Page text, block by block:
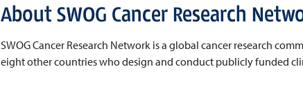
About SWOG Cancer Research
SWOG Cancer Research Network is a global cancer research
eight other countries who design and conduct publicly funded